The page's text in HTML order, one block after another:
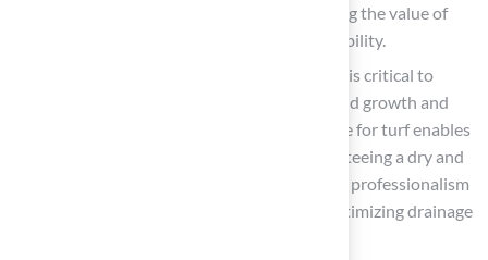
punctuality and commitment, underscoring the value of
in ensuring stability.
: Effective water removal is critical to
avoid water pooling, which can lead to mold growth and
unpleasant odors. A well-constructed base for turf enables
water to move through effectively, guaranteeing a dry and
secure surface. Scott Sachse noted Brock’s professionalism
and responsiveness, which are vital for optimizing drainage